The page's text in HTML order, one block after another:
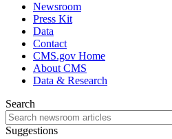
Newsroom
Press Kit
Data
Contact
CMS.gov Home
About CMS
Data & Research
Search
Suggestions